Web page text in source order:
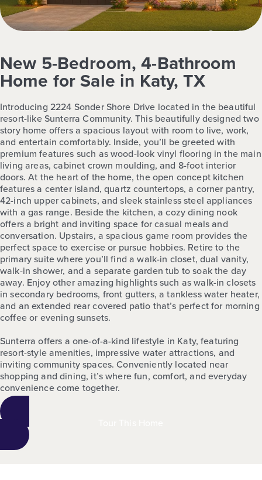
New 5-Bedroom, 4-Bathroom
Home for Sale in Katy, TX
Introducing 2224 Sonder Shore Drive located in the beautiful
resort-like Sunterra Community. This beautifully designed two
story home offers a spacious layout with room to live, work,
and entertain comfortably. Inside, you’ll be greeted with
premium features such as wood-look vinyl flooring in the main
living areas, cabinet crown moulding, and 8-foot interior
doors. At the heart of the home, the open concept kitchen
features a center island, quartz countertops, a corner pantry,
42-inch upper cabinets, and sleek stainless steel appliances
with a gas range. Beside the kitchen, a cozy dining nook
offers a bright and inviting space for casual meals and
conversation. Upstairs, a spacious game room provides the
perfect space to exercise or pursue hobbies. Retire to the
primary suite where you’ll find a walk-in closet, dual vanity,
walk-in shower, and a separate garden tub to soak the day
away. Enjoy other amazing highlights such as walk-in closets
in secondary bedrooms, front gutters, a tankless water heater,
and an extended rear covered patio that’s perfect for morning
coffee or evening sunsets.
Sunterra offers a one-of-a-kind lifestyle in Katy, featuring
resort-style amenities, impressive water attractions, and
inviting community spaces. Conveniently located near
shopping and dining, it’s where fun, comfort, and everyday
convenience come together.